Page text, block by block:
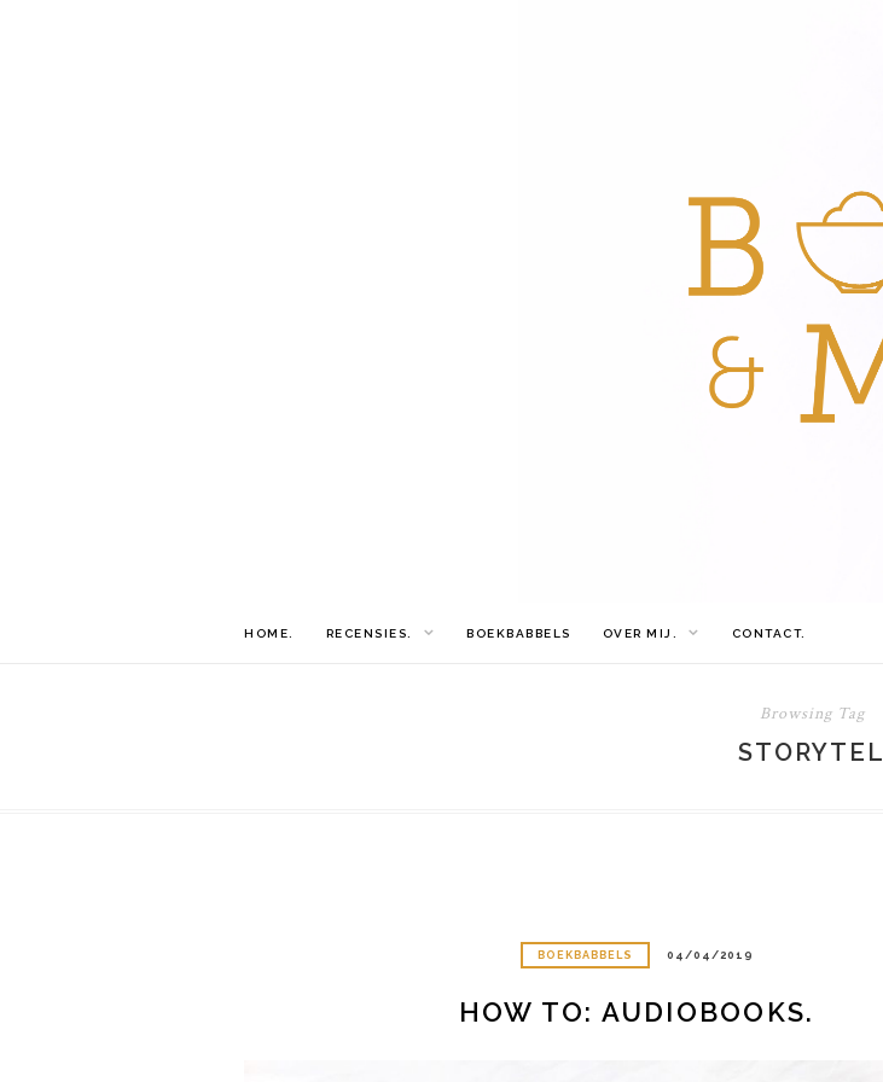
HOME. RECENSIES. BOEKBABBELS OVER MIJ. CONTACT.
Browsing Tag
STORYTEL
BOEKBABBELS 04/04/2019
HOW TO: AUDIOBOOKS.